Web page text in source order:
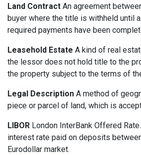
Land Contract An agreement
buyer where the title is withheld until
required payments have been
Leasehold Estate A kind of real
the lessor does not hold title to the
the property subject to the terms of
Legal Description A method of
piece or parcel of land, which is
LIBOR London InterBank Offered
interest rate paid on deposits
Eurodollar market.